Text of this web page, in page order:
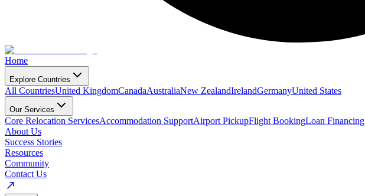
Home
Explore Countries
All CountriesUnited KingdomCanadaAustraliaNew ZealandIrelandGermanyUnited States
Our Services
Core Relocation ServicesAccommodation SupportAirport PickupFlight BookingLoan Financing
About Us
Success Stories
Resources
Community
Contact Us